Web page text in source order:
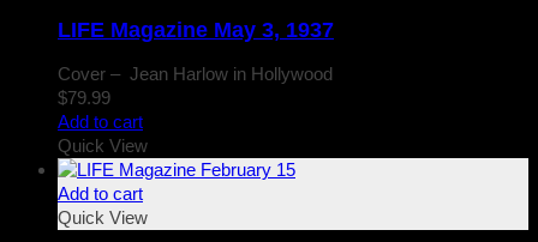
LIFE Magazine May 3, 1937
Cover – Jean Harlow in Hollywood
$79.99
Add to cart
Quick View
Add to cart
Quick View